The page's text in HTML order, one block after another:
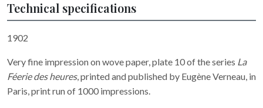
Technical specifications
1902
Very fine impression on wove paper, plate 10 of the series La
Féerie des heures, printed and published by Eugène Verneau, in
Paris, print run of 1000 impressions.